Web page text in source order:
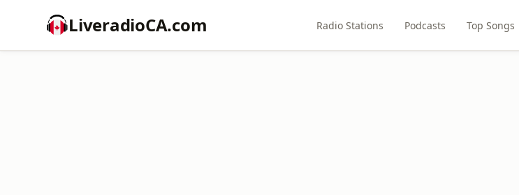
LiveradioCA.com Radio Stations Podcasts Top Songs